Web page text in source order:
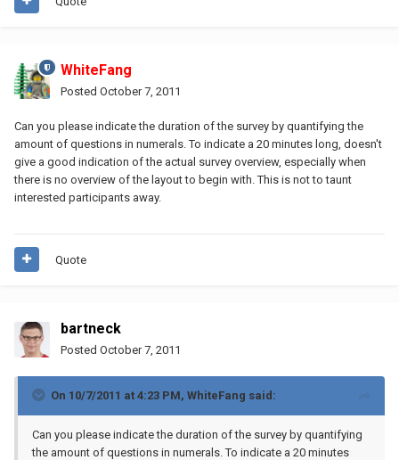
WhiteFang
Posted October 7, 2011
Can you please indicate the duration of the survey by quantifying the
amount of questions in numerals. To indicate a 20 minutes long, doesn't
give a good indication of the actual survey overview, especially when
there is no overview of the layout to begin with. This is not to taunt
interested participants away.
Quote
bartneck
Posted October 7, 2011
On 10/7/2011 at 4:23 PM, WhiteFang said:
Can you please indicate the duration of the survey by quantifying
the amount of questions in numerals. To indicate a 20 minutes